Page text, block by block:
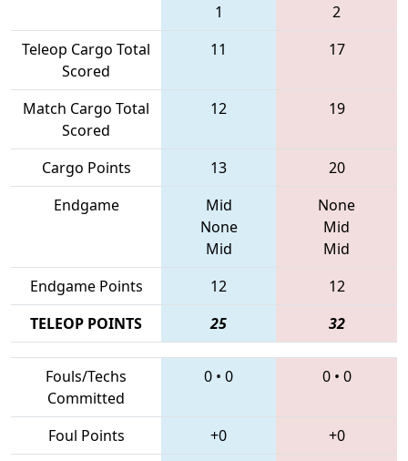
1
2
Teleop Cargo Total
Scored
11 17
Match Cargo Total
Scored
12 19
Cargo Points 13
20
Endgame
Mid
None
Mid
None
Mid
Mid
Endgame Points
12
12
TELEOP POINTS
25 32
Fouls/Techs
Committed
0 • 0 0• 0
Foul Points +0
+0